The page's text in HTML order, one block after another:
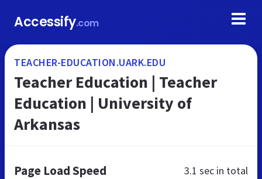
Accessify.com
TEACHER-EDUCATION.UARK.EDU
Teacher Education | Teacher
Education | University of
Arkansas
Page Load Speed 3.1 sec in total